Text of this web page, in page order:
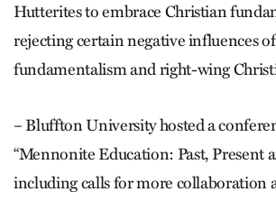
Hutterites to embrace Christian
rejecting certain negative influences of
fundamentalism and right-wing
– Bluffton University hosted a
“Mennonite Education: Past, Present
including calls for more collaboration